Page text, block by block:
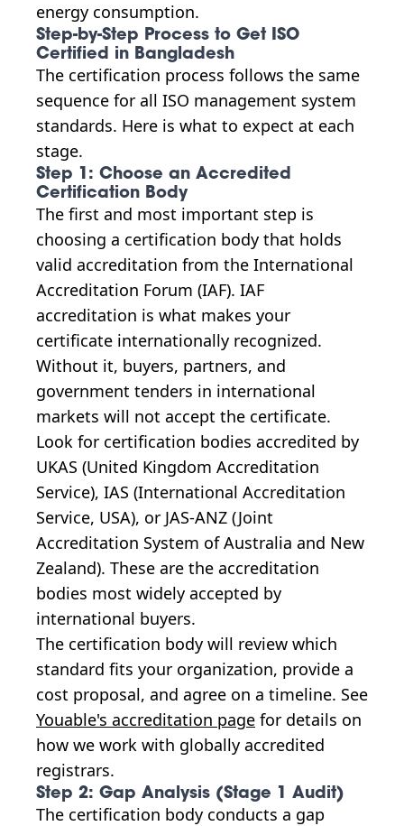
energy consumption.
Step-by-Step Process to Get ISO
Certified in Bangladesh
The certification process follows the same
sequence for all ISO management system
standards. Here is what to expect at each
stage.
Step 1: Choose an Accredited
Certification Body
The first and most important step is
choosing a certification body that holds
valid accreditation from the International
Accreditation Forum (IAF). IAF
accreditation is what makes your
certificate internationally recognized.
Without it, buyers, partners, and
government tenders in international
markets will not accept the certificate.
Look for certification bodies accredited by
UKAS (United Kingdom Accreditation
Service), IAS (International Accreditation
Service, USA), or JAS-ANZ (Joint
Accreditation System of Australia and New
Zealand). These are the accreditation
bodies most widely accepted by
international buyers.
The certification body will review which
standard fits your organization, provide a
cost proposal, and agree on a timeline. See
Youable's accreditation page for details on
how we work with globally accredited
registrars.
Step 2: Gap Analysis (Stage 1 Audit)
The certification body conducts a gap